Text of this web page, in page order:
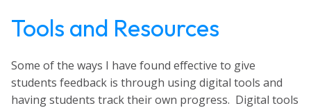
Tools and Resources
Some of the ways I have found effective to give
students feedback is through using digital tools and
having students track their own progress. Digital tools